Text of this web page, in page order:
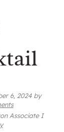
6, 2024 by
Associate I